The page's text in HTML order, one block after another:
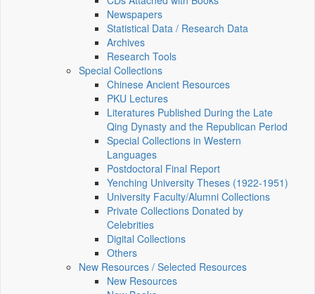
Newspapers
Statistical Data / Research Data
Archives
Research Tools
Special Collections
Chinese Ancient Resources
PKU Lectures
Literatures Published During the Late
Qing Dynasty and the Republican Period
Special Collections in Western
Languages
Postdoctoral Final Report
Yenching University Theses (1922‑1951)
University Faculty/Alumni Collections
Private Collections Donated by
Celebrities
Digital Collections
Others
New Resources / Selected Resources
New Resources